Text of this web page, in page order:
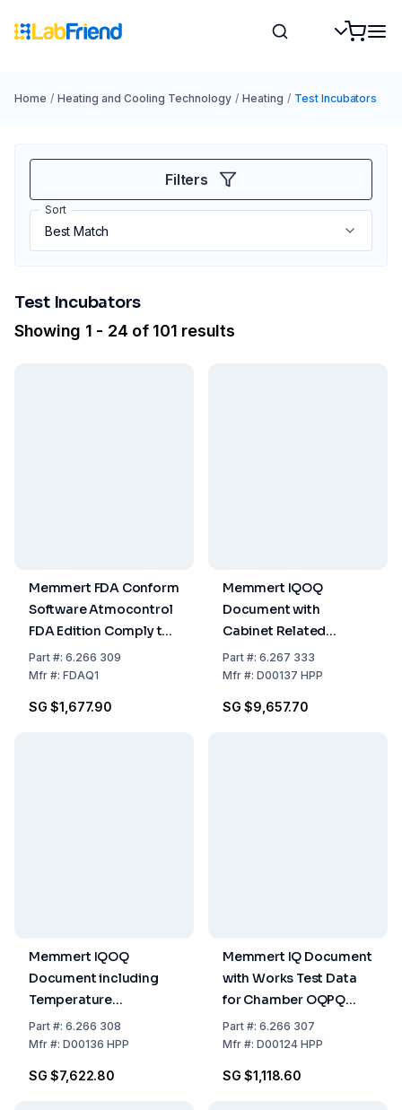
Home / Heating and Cooling Technology / Heating / Test Incubators
Filters
Sort
Test Incubators
Showing 1 - 24 of 101 results
Memmert FDA Conform
Software Atmocontrol
FDA Edition Comply to
Demand of Guideline 21
CFR Part 11 of US Food
Administration
Part#: 6.266 309
Mfr#: FDAQ1
SG $1,677.90
Memmert IQOQ
Document with
Cabinet Related
Factory Data for One
Free Choosable
and Light Value for HPP
Part#: 6.267 333
Mfr#: D00137 HPP
SG $9,657.70
Memmert IQOQ
Document including
Temperature
Distribution Survey for
27 Measuring Points to
for HPP
Part#: 6.266 308
Mfr#: D00136 HPP
SG $7,622.80
Memmert IQ Document
with Works Test Data
for Chamber OQPQ
Check List as Support
for Validation by
Part#: 6.266 307
Mfr#: D00124 HPP
SG $1,118.60